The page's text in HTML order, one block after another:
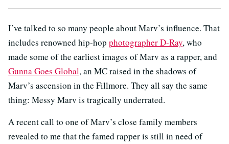
I’ve talked to so many people about Marv’s influence. That
includes renowned hip-hop photographer D-Ray, who
made some of the earliest images of Marv as a rapper, and
Gunna Goes Global, an MC raised in the shadows of
Marv’s ascension in the Fillmore. They all say the same
thing: Messy Marv is tragically underrated.
A recent call to one of Marv’s close family members
revealed to me that the famed rapper is still in need of